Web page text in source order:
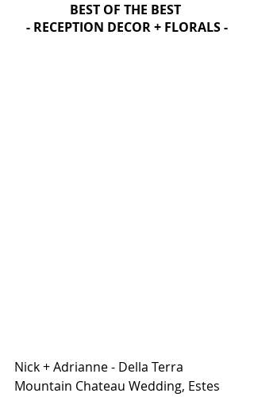
BEST OF THE BEST
- RECEPTION DECOR + FLORALS -
Nick + Adrianne - Della Terra
Mountain Chateau Wedding, Estes